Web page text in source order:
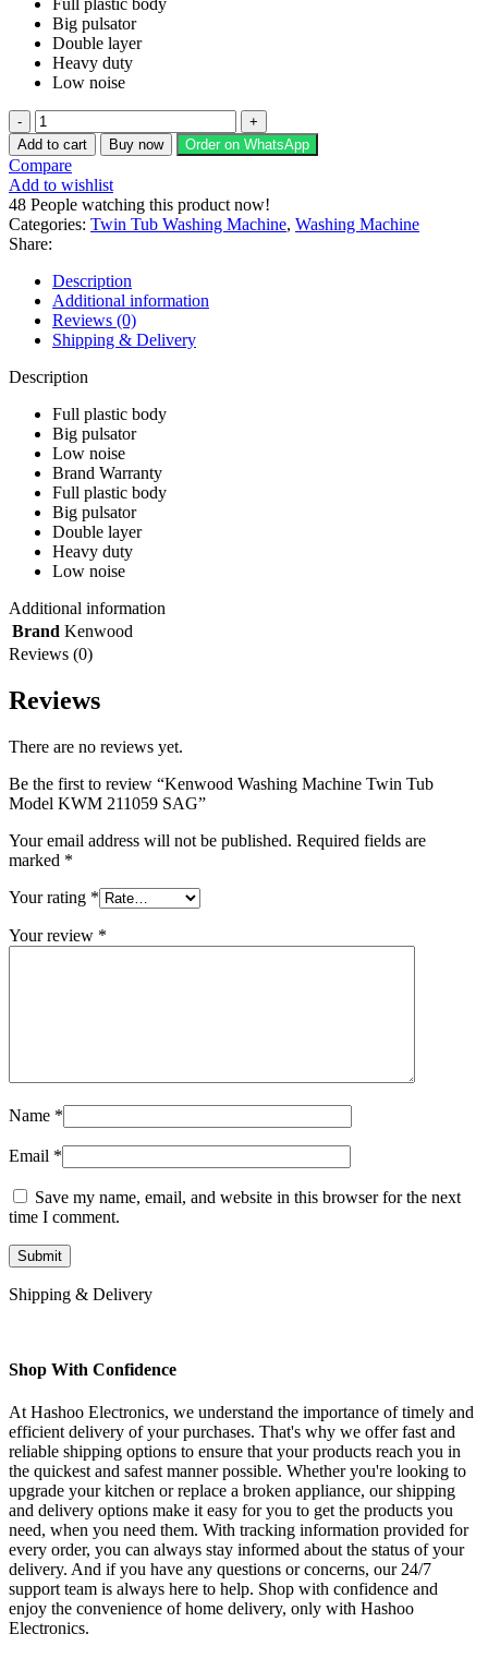
Big pulsator
Double layer
Heavy duty
Low noise
Kenwood
Washing
Machine
Twin
Tub
Model
KWM
211059
SAG
quantity
Add to cart Buy now Order on WhatsApp
Compare
Add to wishlist
48 People watching this product now!
Categories: Twin Tub Washing Machine, Washing Machine
Share:
Description
Additional information
Reviews (0)
Shipping & Delivery
Description
Full plastic body
Big pulsator
Low noise
Brand Warranty
Full plastic body
Big pulsator
Double layer
Heavy duty
Low noise
Additional information
Brand Kenwood
Reviews (0)
Reviews
There are no reviews yet.
Be the first to review “Kenwood Washing Machine Twin Tub
Model KWM 211059 SAG”
Your email address will not be published. Required fields are
marked *
Your rating *
Your review *
Name *
Email *
Save my name, email, and website in this browser for the next
time I comment.
Shipping & Delivery
Shop With Confidence
At Hashoo Electronics, we understand the importance of timely and
efficient delivery of your purchases. That's why we offer fast and
reliable shipping options to ensure that your products reach you in
the quickest and safest manner possible. Whether you're looking to
upgrade your kitchen or replace a broken appliance, our shipping
and delivery options make it easy for you to get the products you
need, when you need them. With tracking information provided for
every order, you can always stay informed about the status of your
delivery. And if you have any questions or concerns, our 24/7
support team is always here to help. Shop with confidence and
enjoy the convenience of home delivery, only with Hashoo
Electronics.